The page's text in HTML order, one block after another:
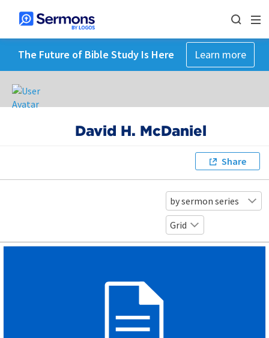
The Future of Bible Study Is Here Learn more
David H. McDaniel
Share
by sermon series
Grid